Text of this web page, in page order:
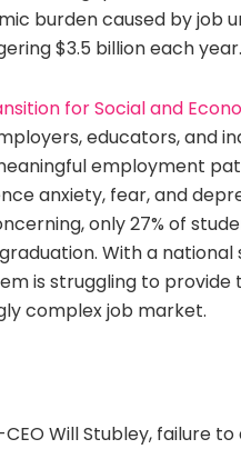
burden caused by job
$3.5 billion each year.
for Social and
educators, and
employment
anxiety, fear, and
only 27% of
With a
is struggling to
complex job market.
Will Stubley, failure